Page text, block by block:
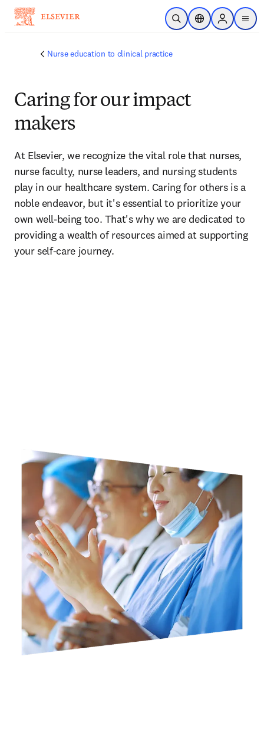
Skip to main content
Open SearchLocation Selector
Sign in to
menu
Nurse education to clinical practice
Caring for our impact
makers
At Elsevier, we recognize the vital role that nurses,
nurse faculty, nurse leaders, and nursing students
play in our healthcare system. Caring for others is a
noble endeavor, but it's essential to prioritize your
own well-being too. That's why we are dedicated to
providing a wealth of resources aimed at supporting
your self-care journey.